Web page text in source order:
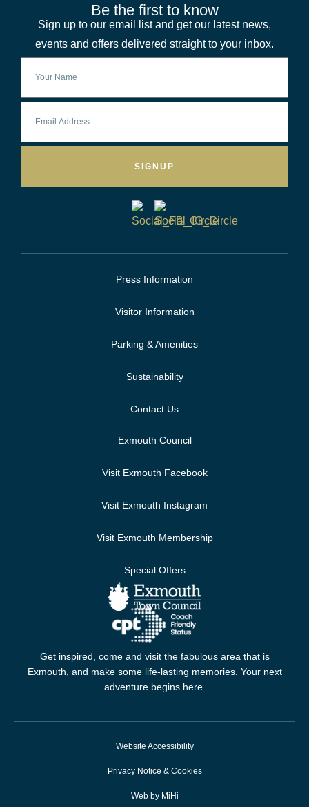
Be the first to know
Sign up to our email list and get our latest news,
events and offers delivered straight to your inbox.
SIGNUP
Press Information
Visitor Information
Parking & Amenities
Sustainability
Contact Us
Exmouth Council
Visit Exmouth Facebook
Visit Exmouth Instagram
Visit Exmouth Membership
Special Offers
Get inspired, come and visit the fabulous area that is
Exmouth, and make some life-lasting memories. Your next
adventure begins here.
Website Accessibility
Privacy Notice & Cookies
Web by MiHi